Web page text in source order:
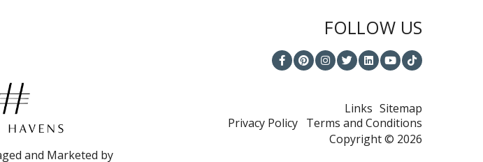
FOLLOW US
Links Sitemap
Privacy Policy Terms and Conditions
Copyright © 2026
and Marketed by